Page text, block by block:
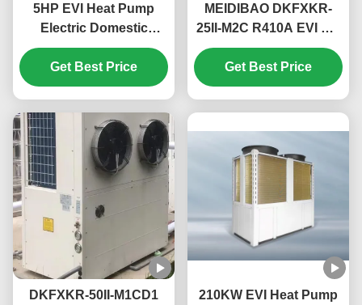
5HP EVI Heat Pump
Electric Domestic
Monoblock Heat Pump
High Temperature Up
To 55℃
Get Best Price
MEIDIBAO DKFXKR-
25II-M2C R410A EVI DC
Inverter Heat Pump
50Hz Fixed Air Source
Water Heater
Get Best Price
DKFXKR-50II-M1CD1
210KW EVI Heat Pump